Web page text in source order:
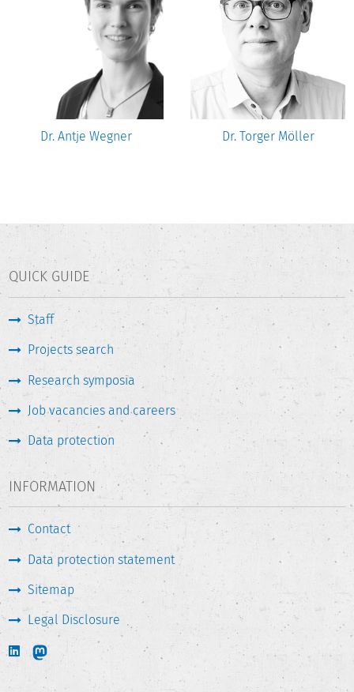
Dr. Antje Wegner Dr. Torger Möller
QUICK GUIDE
Staff
Projects search
Research symposia
Job vacancies and careers
Data protection
INFORMATION
Contact
Data protection statement
Sitemap
Legal Disclosure